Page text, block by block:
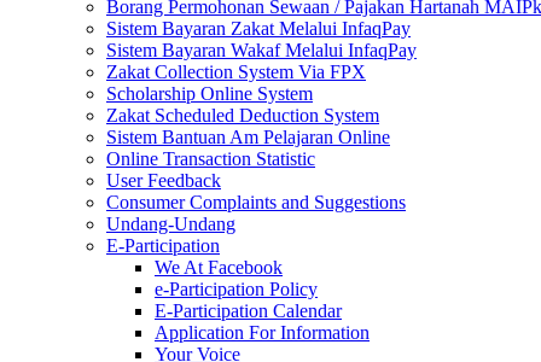
Borang Permohonan Sewaan / Pajakan Hartanah MAIPk
Sistem Bayaran Zakat Melalui InfaqPay
Sistem Bayaran Wakaf Melalui InfaqPay
Zakat Collection System Via FPX
Scholarship Online System
Zakat Scheduled Deduction System
Sistem Bantuan Am Pelajaran Online
Online Transaction Statistic
User Feedback
Consumer Complaints and Suggestions
Undang-Undang
E-Participation
We At Facebook
e-Participation Policy
E-Participation Calendar
Application For Information
Your Voice